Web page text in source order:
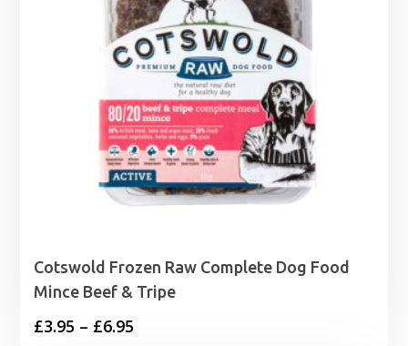
Cotswold Frozen Raw Complete Dog Food
Mince Beef & Tripe
£3.95 – £6.95